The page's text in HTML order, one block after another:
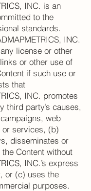
INC. is an
to the
standards.
INC.
license or other
or other use of
if such use or
that
INC. promotes
third party’s causes,
web
services, (b)
disseminates or
Content without
INC.’s express
or (c) uses the
purposes.